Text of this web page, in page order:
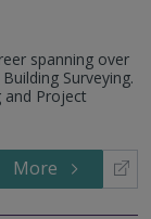
spanning over
Surveying.
and Project
More